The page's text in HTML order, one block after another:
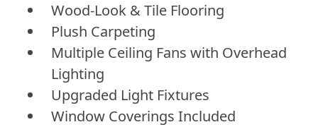
Wood-Look & Tile Flooring
Plush Carpeting
Multiple Ceiling Fans with Overhead
Lighting
Upgraded Light Fixtures
Window Coverings Included